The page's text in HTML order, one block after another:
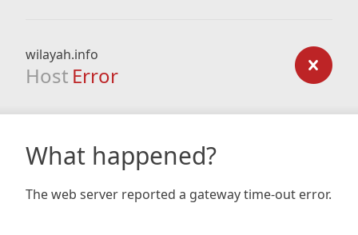
wilayah.info
Host Error
What happened?
The web server reported a gateway time-out error.